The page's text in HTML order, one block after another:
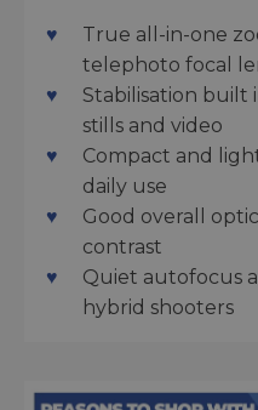
True all-in-one
telephoto focal
Stabilisation built
stills and video
Compact and
daily use
Good overall
contrast
Quiet autofocus
hybrid shooters